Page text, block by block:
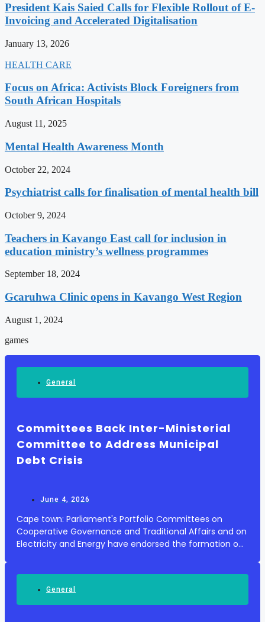
President Kais Saied Calls for Flexible Rollout of E-
Invoicing and Accelerated Digitalisation
January 13, 2026
HEALTH CARE
Focus on Africa: Activists Block Foreigners from
South African Hospitals
August 11, 2025
Mental Health Awareness Month
October 22, 2024
Psychiatrist calls for finalisation of mental health bill
October 9, 2024
Teachers in Kavango East call for inclusion in
education ministry’s wellness programmes
September 18, 2024
Gcaruhwa Clinic opens in Kavango West Region
August 1, 2024
games
General
Committees Back Inter-Ministerial
Committee to Address Municipal
Debt Crisis
June 4, 2026
Cape town: Parliament's Portfolio Committees on
Cooperative Governance and Traditional Affairs and on
Electricity and Energy have endorsed the formation of
General